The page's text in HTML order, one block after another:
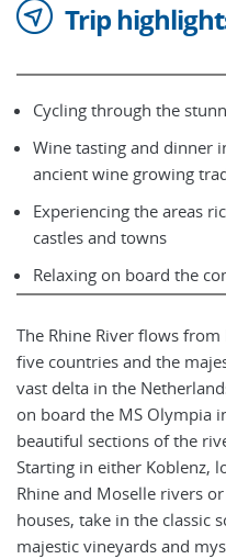
Trip
Cycling through the
Wine tasting and dinner
ancient wine growing
Experiencing the areas
castles and towns
Relaxing on board the
The Rhine River flows
five countries and the
vast delta in the
on board the MS Olympia
beautiful sections of the
Starting in either Koblenz,
Rhine and Moselle rivers
houses, take in the classic
majestic vineyards and